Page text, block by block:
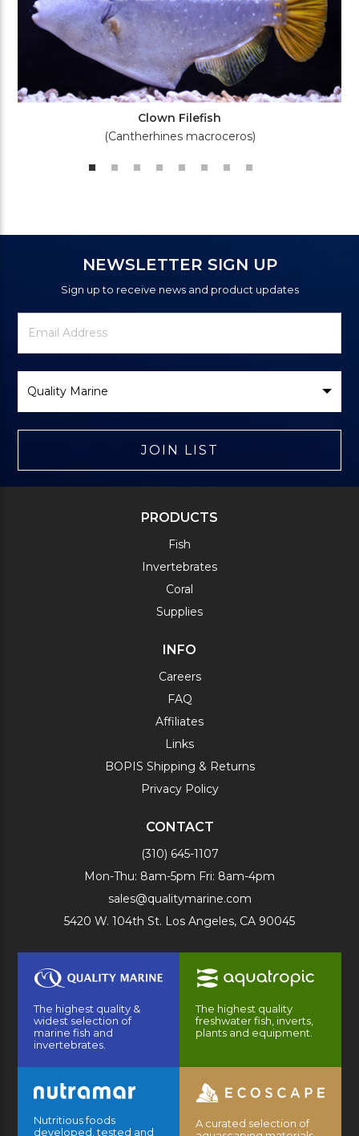
Clown Filefish
(Cantherhines macroceros)
NEWSLETTER SIGN UP
Sign up to receive news and product updates
Newsletter
Signup
Email
Address
Brand
JOIN LIST
PRODUCTS
Fish
Invertebrates
Coral
Supplies
INFO
Careers
FAQ
Affiliates
Links
BOPIS Shipping & Returns
Privacy Policy
CONTACT
(310) 645-1107
Mon-Thu: 8am-5pm Fri: 8am-4pm
sales@qualitymarine.com
5420 W. 104th St. Los Angeles, CA 90045
The highest quality &
widest selection of
marine fish and
invertebrates.
The highest quality
freshwater fish, inverts,
plants and equipment.
Nutritious foods
developed, tested and
A curated selection of